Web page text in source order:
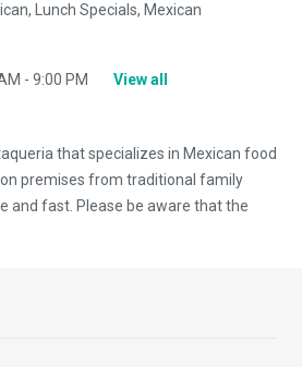
that specializes in Mexican food
premises from traditional family
and fast. Please be aware that the
Lunch Specials, Mexican
- 9:00 PM View all